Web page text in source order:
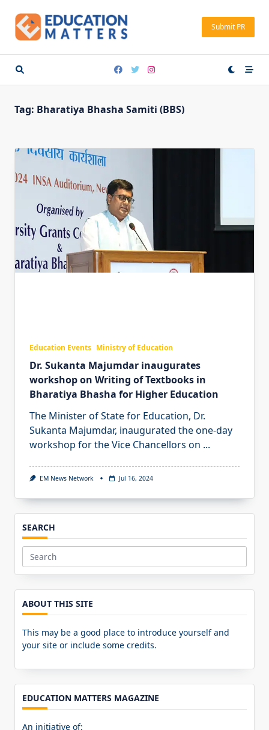
content
Submit PR
Tag: Bharatiya Bhasha Samiti (BBS)
Education Events Ministry of Education
Dr. Sukanta Majumdar inaugurates
workshop on Writing of Textbooks in
Bharatiya Bhasha for Higher Education
The Minister of State for Education, Dr.
Sukanta Majumdar, inaugurated the one-day
workshop for the Vice Chancellors on ...
EM News Network Jul 16, 2024
SEARCH
Search
for:
ABOUT THIS SITE
This may be a good place to introduce yourself and
your site or include some credits.
EDUCATION MATTERS MAGAZINE
An initiative of: